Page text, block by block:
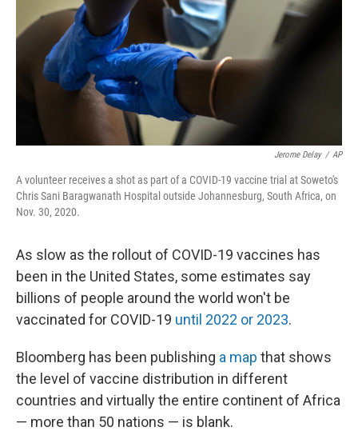
Jerome Delay / AP
A volunteer receives a shot as part of a COVID-19 vaccine trial at Soweto's
Chris Sani Baragwanath Hospital outside Johannesburg, South Africa, on
Nov. 30, 2020.
As slow as the rollout of COVID-19 vaccines has
been in the United States, some estimates say
billions of people around the world won't be
vaccinated for COVID-19 until 2022 or 2023.
Bloomberg has been publishing a map that shows
the level of vaccine distribution in different
countries and virtually the entire continent of Africa
— more than 50 nations — is blank.